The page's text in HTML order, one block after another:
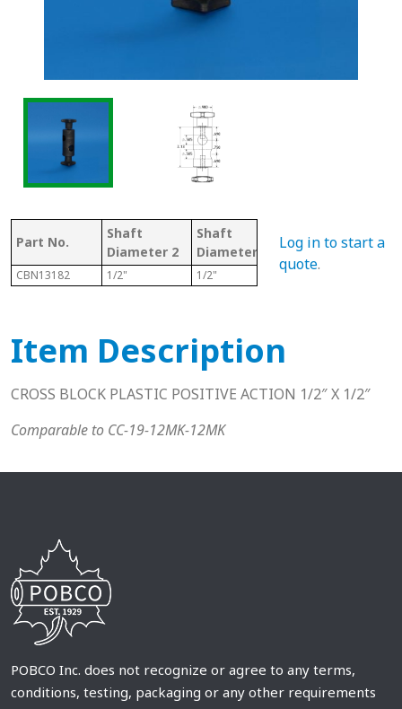
Part No.
Shaft
Diameter 2
Shaft
Diameter
Knob
Included
CBN13182 1/2" 1/2" Y
Log in to start a
quote.
Item Description
CROSS BLOCK PLASTIC POSITIVE ACTION 1/2″ X 1/2″
Comparable to CC-19-12MK-12MK
POBCO Inc. does not recognize or agree to any terms,
conditions, testing, packaging or any other requirements